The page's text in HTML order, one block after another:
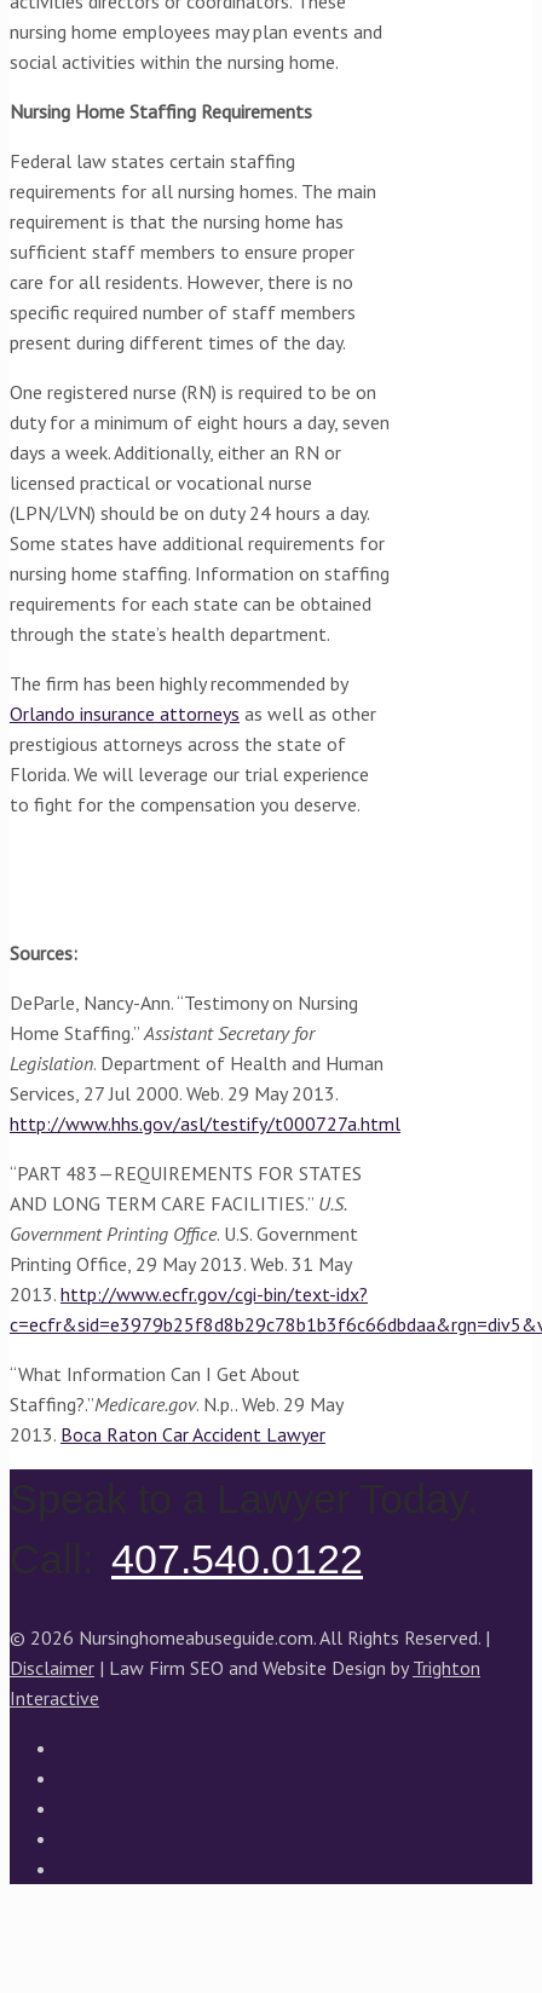
nursing home employees may plan events and
social activities within the nursing home.
Nursing Home Staffing Requirements
Federal law states certain staffing
requirements for all nursing homes. The main
requirement is that the nursing home has
sufficient staff members to ensure proper
care for all residents. However, there is no
specific required number of staff members
present during different times of the day.
One registered nurse (RN) is required to be on
duty for a minimum of eight hours a day, seven
days a week. Additionally, either an RN or
licensed practical or vocational nurse
(LPN/LVN) should be on duty 24 hours a day.
Some states have additional requirements for
nursing home staffing. Information on staffing
requirements for each state can be obtained
through the state’s health department.
The firm has been highly recommended by
Orlando insurance attorneys as well as other
prestigious attorneys across the state of
Florida. We will leverage our trial experience
to fight for the compensation you deserve.
Sources:
DeParle, Nancy-Ann. “Testimony on Nursing
Home Staffing.” Assistant Secretary for
Legislation. Department of Health and Human
Services, 27 Jul 2000. Web. 29 May 2013.
http://www.hhs.gov/asl/testify/t000727a.html
“PART 483—REQUIREMENTS FOR STATES
AND LONG TERM CARE FACILITIES.” U.S.
Government Printing Office. U.S. Government
Printing Office, 29 May 2013. Web. 31 May
2013. http://www.ecfr.gov/cgi-bin/text-idx?
“What Information Can I Get About
Staffing?.”Medicare.gov. N.p.. Web. 29 May
2013. Boca Raton Car Accident Lawyer
Speak to a Lawyer Today.
Call: 407.540.0122
© 2026 Nursinghomeabuseguide.com. All Rights Reserved. |
Disclaimer | Law Firm SEO and Website Design byTrighton
Interactive